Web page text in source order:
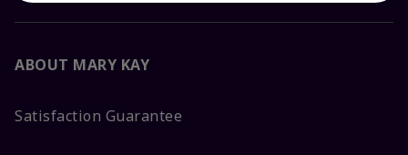
ABOUT MARY KAY
Satisfaction Guarantee